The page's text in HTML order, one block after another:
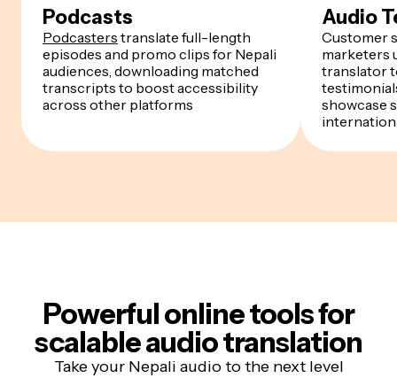
Podcasts
Podcasters translate full-length
episodes and promo clips for Nepali
audiences, downloading matched
transcripts to boost accessibility
across other platforms
Audio
Customer
marketers
translator
showcase
Powerful online tools for
scalable audio translation
Take your Nepali audio to the next level